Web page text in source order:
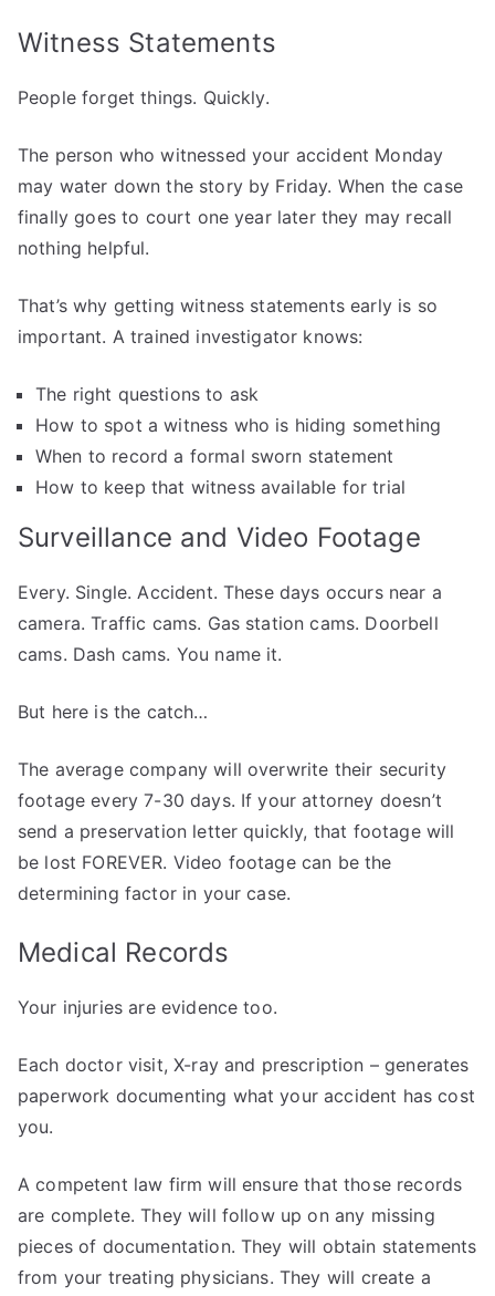
Witness Statements
People forget things. Quickly.
The person who witnessed your accident Monday
may water down the story by Friday. When the case
finally goes to court one year later they may recall
nothing helpful.
That’s why getting witness statements early is so
important. A trained investigator knows:
The right questions to ask
How to spot a witness who is hiding something
When to record a formal sworn statement
How to keep that witness available for trial
Surveillance and Video Footage
Every. Single. Accident. These days occurs near a
camera. Traffic cams. Gas station cams. Doorbell
cams. Dash cams. You name it.
But here is the catch…
The average company will overwrite their security
footage every 7-30 days. If your attorney doesn’t
send a preservation letter quickly, that footage will
be lost FOREVER. Video footage can be the
determining factor in your case.
Medical Records
Your injuries are evidence too.
Each doctor visit, X-ray and prescription – generates
paperwork documenting what your accident has cost
you.
A competent law firm will ensure that those records
are complete. They will follow up on any missing
pieces of documentation. They will obtain statements
from your treating physicians. They will create a